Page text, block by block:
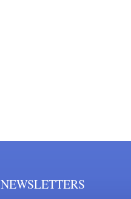
NEWSLETTERS